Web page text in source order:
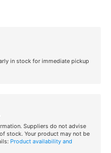
in stock for immediate pickup
Suppliers do not advise
stock. Your product may not be
Product availability and